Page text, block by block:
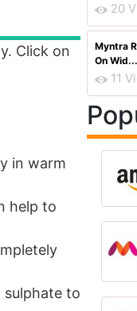
Click on
in warm
help to
sulphate to
20
Myntra
On Wid...
11